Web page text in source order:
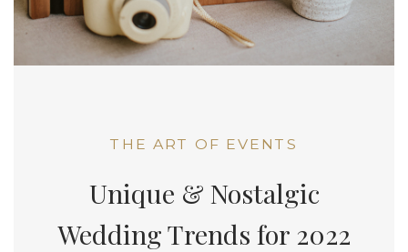
THE ART OF EVENTS
Unique & Nostalgic
Wedding Trends for 2022